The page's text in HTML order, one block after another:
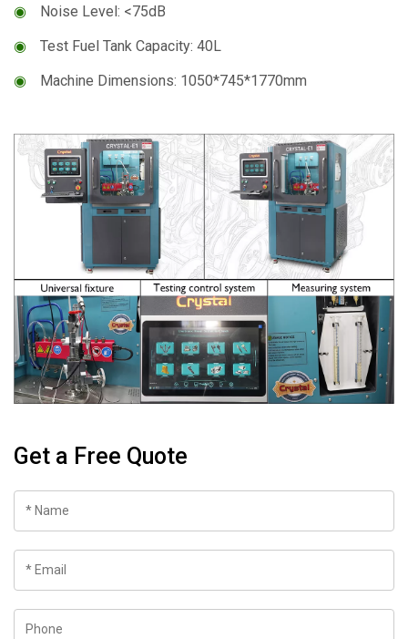
◉
Noise Level: <75dB
◉
Test Fuel Tank Capacity: 40L
◉
Machine Dimensions: 1050*745*1770mm
Get a Free Quote